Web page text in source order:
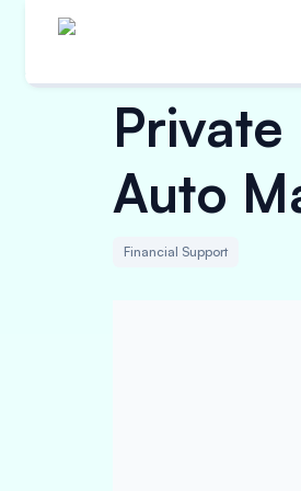
Auto
Financial Support